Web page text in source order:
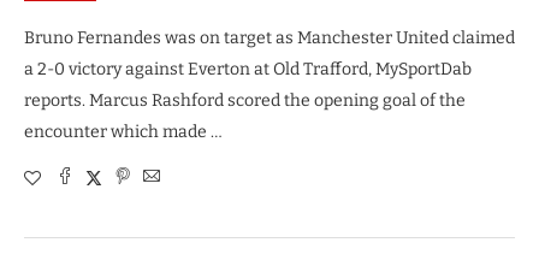
Bruno Fernandes was on target as Manchester United claimed
a 2-0 victory against Everton at Old Trafford, MySportDab
reports. Marcus Rashford scored the opening goal of the
encounter which made …